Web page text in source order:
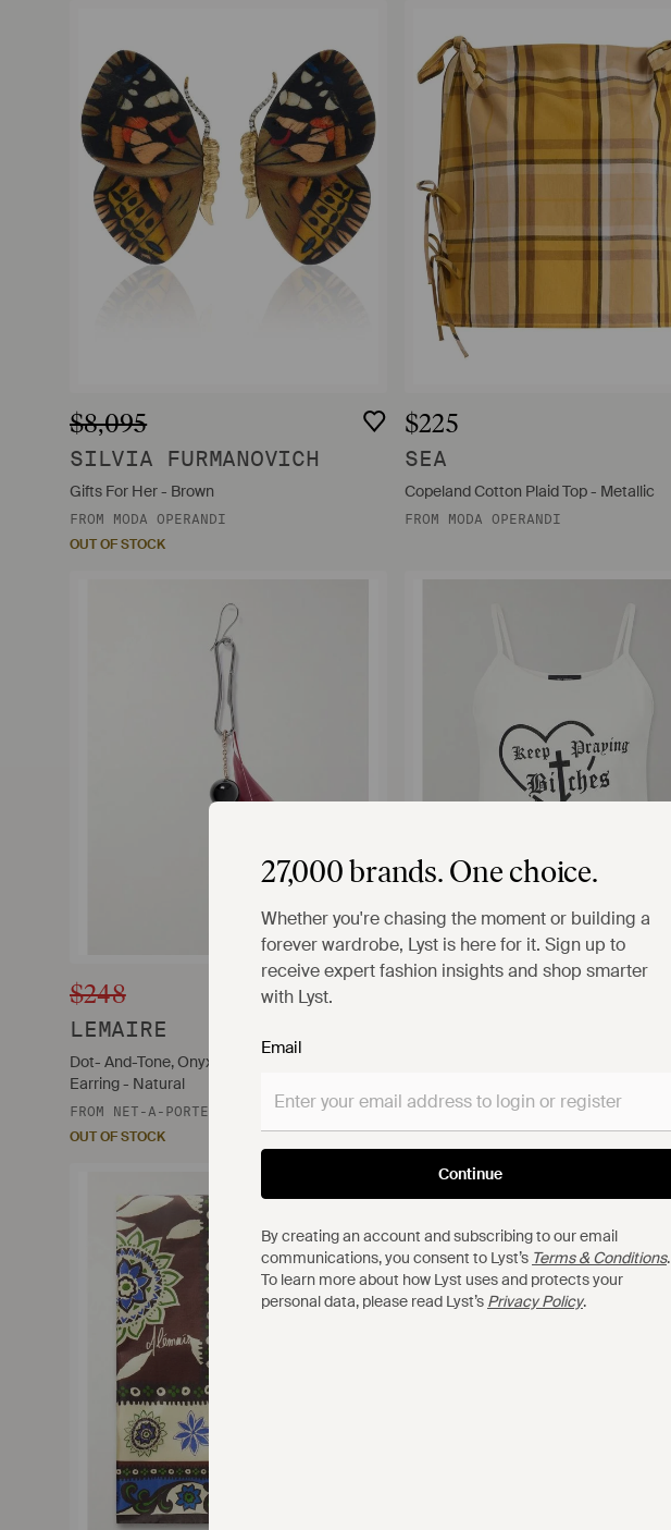
$8,095
SILVIA FURMANOVICH
Gifts For Her - Brown
FROM MODA OPERANDI
OUT OF STOCK
$225
SEA
Copeland Cotton Plaid Top - Metallic
FROM MODA OPERANDI
$248
LEMAIRE
Dot- And-Tone, Onyx And Feather Single
Earring - Natural
FROM NET-A-PORTER
OUT OF STOCK
27,000 brands. One choice.
Whether you're chasing the moment or building a
forever wardrobe, Lyst is here for it. Sign up to
receive expert fashion insights and shop smarter
with Lyst.
Email
Continue
By creating an account and subscribing to our email
communications, you consent to Lyst’s Terms & Conditions.
To learn more about how Lyst uses and protects your
personal data, please read Lyst’s Privacy Policy.